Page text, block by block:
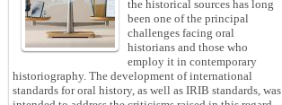
the historical sources has long
been one of the principal
challenges facing oral
historians and those who
employ it in contemporary
historiography. The development of international
standards for oral history, as well as IRIB standards, was